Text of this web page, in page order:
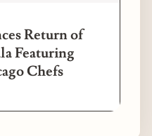
Return of
Featuring
Chefs